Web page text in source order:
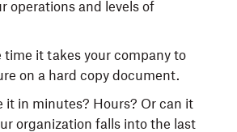
operations and levels of
it takes your company to
on a hard copy document.
it in minutes? Hours? Or can it
organization falls into the last